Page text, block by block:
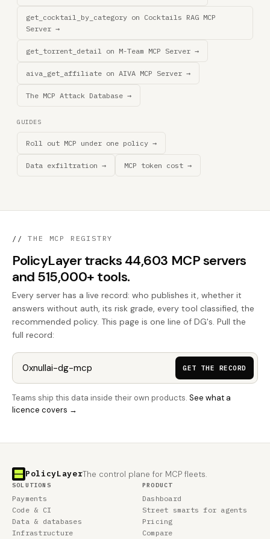
get_cocktail_by_category on Cocktails RAG MCP
Server →
get_torrent_detail on M-Team MCP Server →
aiva_get_affiliate on AIVA MCP Server →
The MCP Attack Database →
GUIDES
Roll out MCP under one policy →
Data exfiltration → MCP token cost →
// THE MCP REGISTRY
PolicyLayer tracks 44,603 MCP servers
and 515,000+ tools.
Every server has a live record: who publishes it, whether it
answers without auth, its risk grade, every tool classified, the
recommended policy. This page is one line of DG's. Pull the
full record:
GET THE RECORD
Teams ship this data inside their own products. See what a
licence covers →
PolicyLayerThe control plane for MCP fleets.
SOLUTIONS
Payments
Code & CI
Data & databases
Infrastructure
PRODUCT
Dashboard
Street smarts for agents
Pricing
Compare